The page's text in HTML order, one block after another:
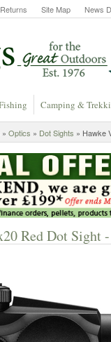
Returns Site Map News
Camping &
» Optics » Dot Sights » Hawke
Red Dot Sight